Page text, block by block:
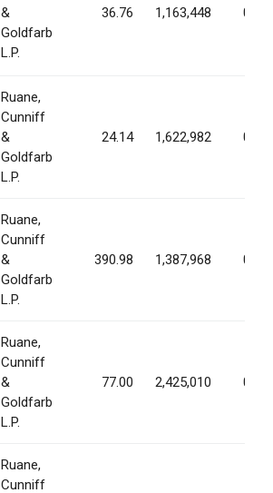
&
Goldfarb
L.P.
36.76 1,163,448
Ruane,
Cunniff
&
Goldfarb
L.P.
24.14 1,622,982
Ruane,
Cunniff
&
Goldfarb
L.P.
390.98 1,387,968
Ruane,
Cunniff
&
Goldfarb
L.P.
77.00 2,425,010
Ruane,
Cunniff